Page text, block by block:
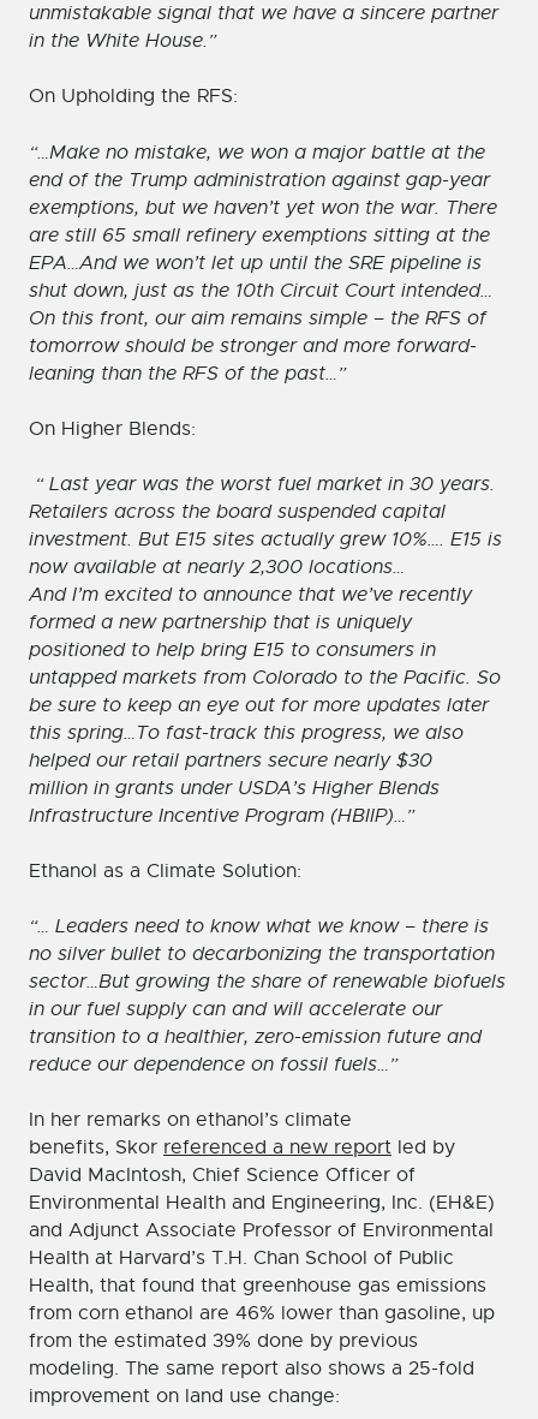
unmistakable signal that we have a sincere partner
in the White House.”
On Upholding the RFS:
“…Make no mistake, we won a major battle at the
end of the Trump administration against gap-year
exemptions, but we haven’t yet won the war. There
are still 65 small refinery exemptions sitting at the
EPA…And we won’t let up until the SRE pipeline is
shut down, just as the 10th Circuit Court intended…
On this front, our aim remains simple – the RFS of
tomorrow should be stronger and more forward-
leaning than the RFS of the past…”
On Higher Blends:
“ Last year was the worst fuel market in 30 years.
Retailers across the board suspended capital
investment. But E15 sites actually grew 10%…. E15 is
now available at nearly 2,300 locations…
And I’m excited to announce that we’ve recently
formed a new partnership that is uniquely
positioned to help bring E15 to consumers in
untapped markets from Colorado to the Pacific. So
be sure to keep an eye out for more updates later
this spring…To fast-track this progress, we also
helped our retail partners secure nearly $30
million in grants under USDA’s Higher Blends
Infrastructure Incentive Program (HBIIP)…”
Ethanol as a Climate Solution:
“… Leaders need to know what we know – there is
no silver bullet to decarbonizing the transportation
sector…But growing the share of renewable biofuels
in our fuel supply can and will accelerate our
transition to a healthier, zero-emission future and
reduce our dependence on fossil fuels…”
In her remarks on ethanol’s climate
benefits, Skor referenced a new report led by
David MacIntosh, Chief Science Officer of
Environmental Health and Engineering, Inc. (EH&E)
and Adjunct Associate Professor of Environmental
Health at Harvard’s T.H. Chan School of Public
Health, that found that greenhouse gas emissions
from corn ethanol are 46% lower than gasoline, up
from the estimated 39% done by previous
modeling. The same report also shows a 25-fold
improvement on land use change: